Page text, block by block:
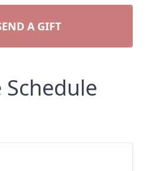
A GIFT
Schedule